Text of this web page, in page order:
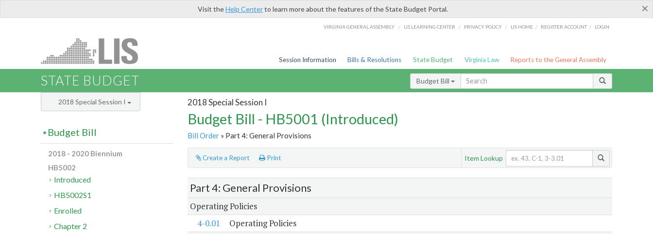
×
Visit theHelp Centerto learn more about the features of the State Budget Portal.
VIRGINIA GENERAL ASSEMBLY / LIS LEARNING CENTER / PRIVACY POLICY / LIS HOME / REGISTER ACCOUNT / LOGIN
Session Information Bills & Resolutions State Budget Virginia Law Reports to the General Assembly
STATE BUDGET Budget Bill
2018 Special Session I
Budget Bill - HB5001 (Introduced)
Bill Order» Part 4: General Provisions
Create a Report Print Item Lookup
Part 4: General Provisions
Operating Policies
4-0.01
Operating Policies
2018 Special Session I
Budget Bill
2018 - 2020 Biennium
HB5002
Introduced
HB5002S1
Enrolled
Chapter 2